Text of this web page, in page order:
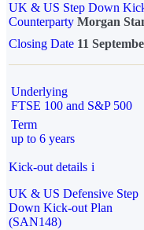
UK & US Step Down
Counterparty Morgan
Closing Date 11
Underlying
FTSE 100 and S&P 500
Term
up to 6 years
Kick-out details i
UK & US Defensive Step
Down Kick-out Plan
(SAN148)